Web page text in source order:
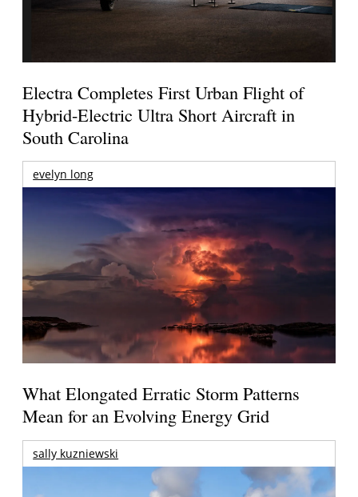
Electra Completes First Urban Flight of
Hybrid-Electric Ultra Short Aircraft in
South Carolina
evelyn long
What Elongated Erratic Storm Patterns
Mean for an Evolving Energy Grid
sally kuzniewski